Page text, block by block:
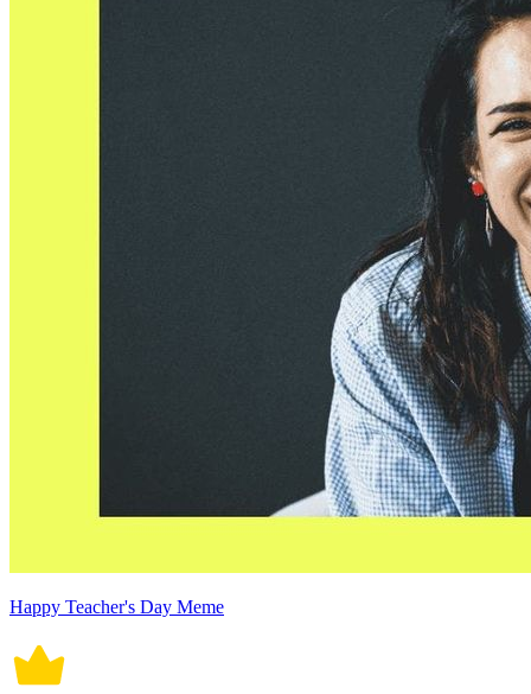
Happy Teacher's Day Meme